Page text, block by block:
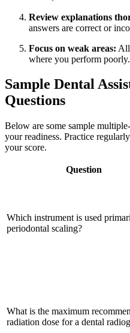
Review explanations
answers are⁤ correct or
Focus on weak areas:
where you ​perform poorly.
Sample Dental
⁤Questions
Below are some sample⁤
your readiness. Practice
your score.
Question
Which instrument is used
periodontal scaling?
What is the maximum
radiation dose for a dental